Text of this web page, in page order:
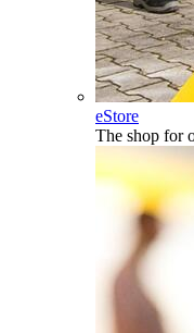
eStore
The shop for